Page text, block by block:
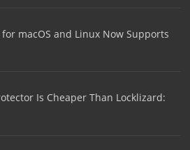
for macOS and Linux Now Supports
Is Cheaper Than Locklizard: